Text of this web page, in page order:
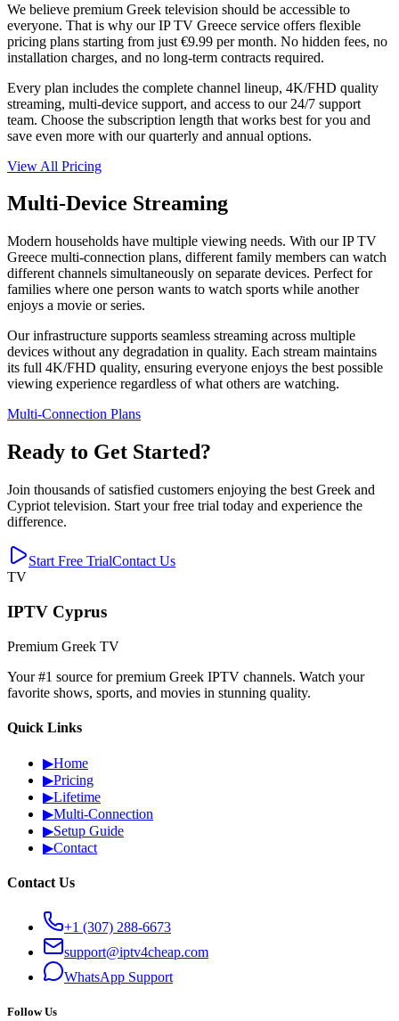
We believe premium Greek television should be accessible to
everyone. That is why our IP TV Greece service offers flexible
pricing plans starting from just €9.99 per month. No hidden fees, no
installation charges, and no long-term contracts required.
Every plan includes the complete channel lineup, 4K/FHD quality
streaming, multi-device support, and access to our 24/7 support
team. Choose the subscription length that works best for you and
save even more with our quarterly and annual options.
View All Pricing
Multi-Device Streaming
Modern households have multiple viewing needs. With our IP TV
Greece multi-connection plans, different family members can watch
different channels simultaneously on separate devices. Perfect for
families where one person wants to watch sports while another
enjoys a movie or series.
Our infrastructure supports seamless streaming across multiple
devices without any degradation in quality. Each stream maintains
its full 4K/FHD quality, ensuring everyone enjoys the best possible
viewing experience regardless of what others are watching.
Multi-Connection Plans
Ready to Get Started?
Join thousands of satisfied customers enjoying the best Greek and
Cypriot television. Start your free trial today and experience the
difference.
Start Free TrialContact Us
TV
IPTV Cyprus
Premium Greek TV
Your #1 source for premium Greek IPTV channels. Watch your
favorite shows, sports, and movies in stunning quality.
Quick Links
▶Home
▶Pricing
▶Lifetime
▶Multi-Connection
▶Setup Guide
▶Contact
Contact Us
+1 (307) 288-6673
support@iptv4cheap.com
WhatsApp Support
Follow Us